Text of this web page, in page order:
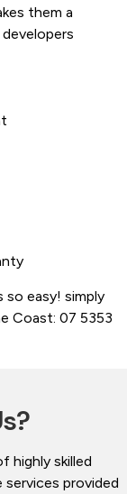
them a
so easy! simply
Coast: 07 5353
highly skilled
provided